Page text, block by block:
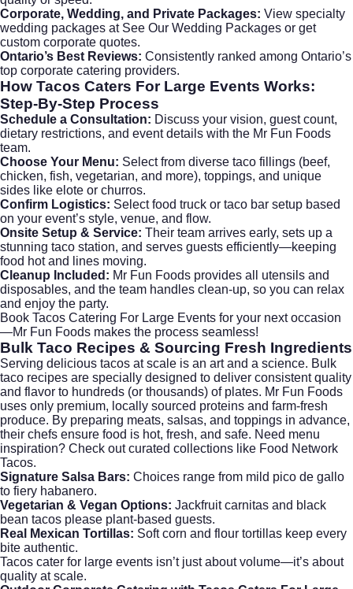
Corporate, Wedding, and Private Packages: View specialty
wedding packages at See Our Wedding Packages or get
custom corporate quotes.
Ontario’s Best Reviews: Consistently ranked among Ontario’s
top corporate catering providers.
How Tacos Caters For Large Events Works:
Step-By-Step Process
Schedule a Consultation: Discuss your vision, guest count,
dietary restrictions, and event details with the Mr Fun Foods
team.
Choose Your Menu: Select from diverse taco fillings (beef,
chicken, fish, vegetarian, and more), toppings, and unique
sides like elote or churros.
Confirm Logistics: Select food truck or taco bar setup based
on your event’s style, venue, and flow.
Onsite Setup & Service: Their team arrives early, sets up a
stunning taco station, and serves guests efficiently—keeping
food hot and lines moving.
Cleanup Included: Mr Fun Foods provides all utensils and
disposables, and the team handles clean-up, so you can relax
and enjoy the party.
Book Tacos Catering For Large Events for your next occasion
—Mr Fun Foods makes the process seamless!
Bulk Taco Recipes & Sourcing Fresh Ingredients
Serving delicious tacos at scale is an art and a science. Bulk
taco recipes are specially designed to deliver consistent quality
and flavor to hundreds (or thousands) of plates. Mr Fun Foods
uses only premium, locally sourced proteins and farm-fresh
produce. By preparing meats, salsas, and toppings in advance,
their chefs ensure food is hot, fresh, and safe. Need menu
inspiration? Check out curated collections like Food Network
Tacos.
Signature Salsa Bars: Choices range from mild pico de gallo
to fiery habanero.
Vegetarian & Vegan Options: Jackfruit carnitas and black
bean tacos please plant-based guests.
Real Mexican Tortillas: Soft corn and flour tortillas keep every
bite authentic.
Tacos cater for large events isn’t just about volume—it’s about
quality at scale.